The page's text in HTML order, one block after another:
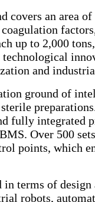
covers an area
up to 2,000
and
ground of
fully
Over 500
points, which
in terms of
robots,